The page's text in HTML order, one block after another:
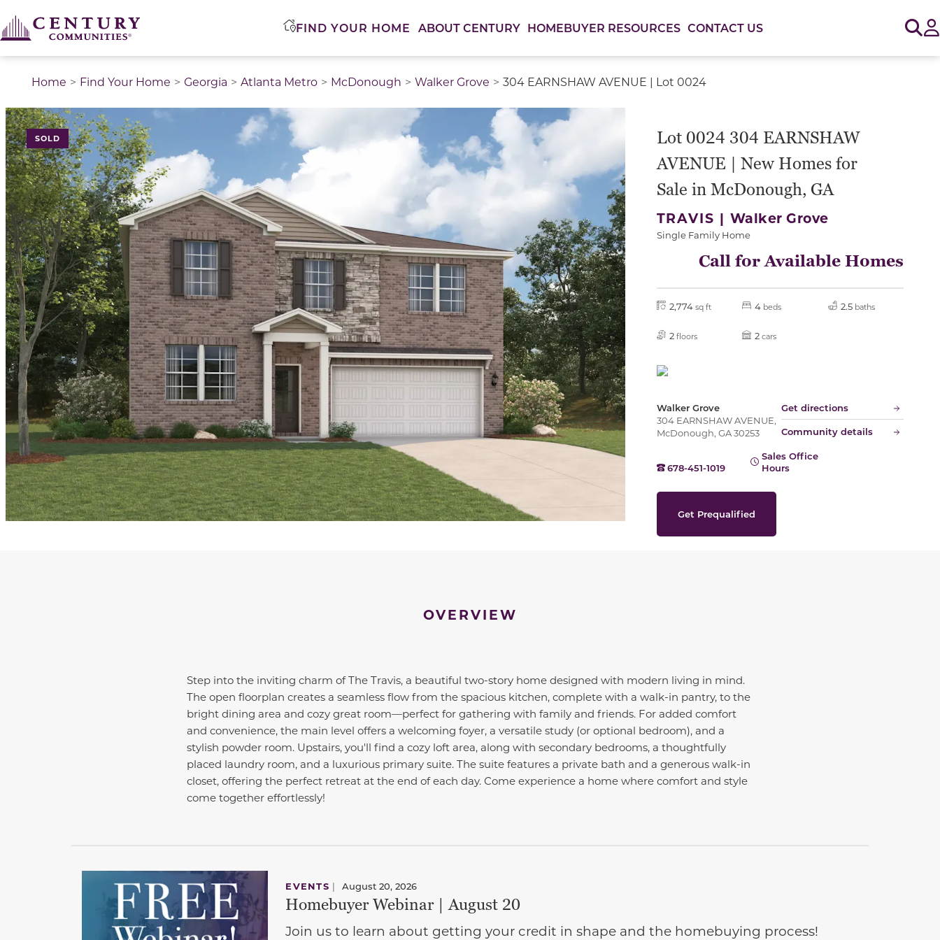
FIND YOUR HOME ABOUT CENTURY HOMEBUYER RESOURCES CONTACT US
Home Find Your Home Georgia Atlanta Metro McDonough Walker Grove 304 EARNSHAW AVENUE | Lot 0024
SOLD
Lot 0024 304 EARNSHAW
AVENUE | New Homes for
Sale in McDonough, GA
TRAVIS | Walker Grove
Single Family Home
Call for Available Homes
2,774 sq ft 4 beds 2.5 baths
2 floors 2 cars
Walker Grove
304 EARNSHAW AVENUE,
McDonough, GA 30253
Get directions
Community details
678-451-1019
Sales Office
Hours
Get Prequalified
OVERVIEW
Step into the inviting charm of The Travis, a beautiful two-story home designed with modern living in mind.
The open floorplan creates a seamless flow from the spacious kitchen, complete with a walk-in pantry, to the
bright dining area and cozy great room—perfect for gathering with family and friends. For added comfort
and convenience, the main level offers a welcoming foyer, a versatile study (or optional bedroom), and a
stylish powder room. Upstairs, you'll find a cozy loft area, along with secondary bedrooms, a thoughtfully
placed laundry room, and a luxurious primary suite. The suite features a private bath and a generous walk-in
closet, offering the perfect retreat at the end of each day. Come experience a home where comfort and style
come together effortlessly!
EVENTS | August 20, 2026
Homebuyer Webinar | August 20
Join us to learn about getting your credit in shape and the homebuying process!